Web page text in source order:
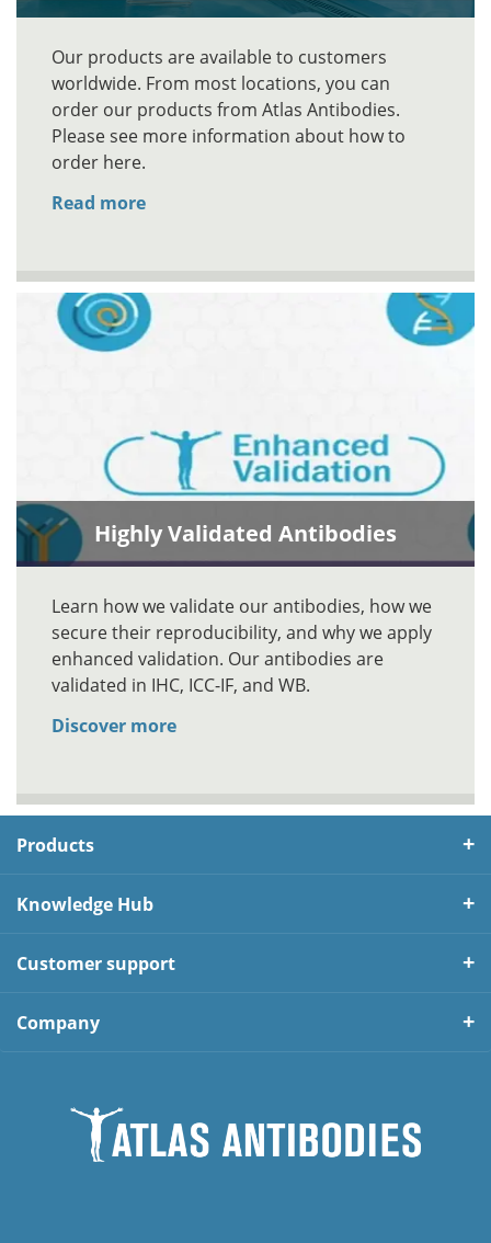
Our products are available to customers
worldwide. From most locations, you can
order our products from Atlas Antibodies.
Please see more information about how to
order here.
Read more
Highly Validated Antibodies
Learn how we validate our antibodies, how we
secure their reproducibility, and why we apply
enhanced validation. Our antibodies are
validated in IHC, ICC-IF, and WB.
Discover more
Products
Knowledge Hub
Customer support
Company